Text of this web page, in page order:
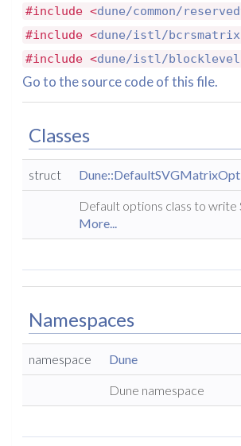
#include <dune/common/
#include <dune/istl/
#include <dune/istl/
Go to the source code of this file.
Classes
struct
Default options class to write
More...
Namespaces
namespace Dune
Dune namespace